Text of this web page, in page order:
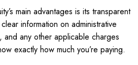
main advantages is its transparent
information on administrative
and any other applicable charges
exactly how much you’re paying.